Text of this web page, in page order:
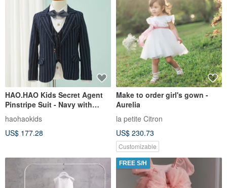
HAO.HAO Kids Secret Agent
Pinstripe Suit - Navy with
White Stripes (3-Piece Set)
haohaokids
US$ 177.28
Make to order girl's gown -
Aurelia
la petite Citron
US$ 230.73
Customizable
FREE S/H